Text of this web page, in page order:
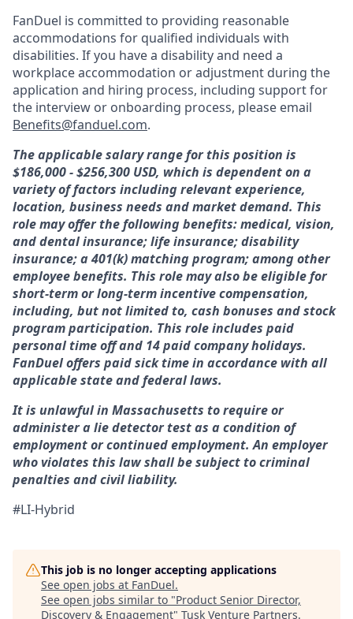
FanDuel is committed to providing reasonable
accommodations for qualified individuals with
disabilities. If you have a disability and need a
workplace accommodation or adjustment during the
application and hiring process, including support for
the interview or onboarding process, please email
Benefits@fanduel.com.
The applicable salary range for this position is
$186,000 - $256,300 USD, which is dependent on a
variety of factors including relevant experience,
location, business needs and market demand. This
role may offer the following benefits: medical, vision,
and dental insurance; life insurance; disability
insurance; a 401(k) matching program; among other
employee benefits. This role may also be eligible for
short-term or long-term incentive compensation,
including, but not limited to, cash bonuses and stock
program participation. This role includes paid
personal time off and 14 paid company holidays.
FanDuel offers paid sick time in accordance with all
applicable state and federal laws.
It is unlawful in Massachusetts to require or
administer a lie detector test as a condition of
employment or continued employment. An employer
who violates this law shall be subject to criminal
penalties and civil liability.
#LI-Hybrid
This job is no longer accepting applications
See open jobs at FanDuel.
See open jobs similar to "Product Senior Director,
Discovery & Engagement" Tusk Venture Partners.